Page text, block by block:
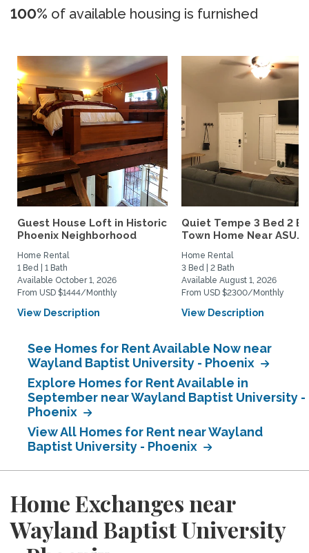
100% of available housing is furnished
Guest House Loft in Historic
Phoenix Neighborhood
Home Rental
1 Bed | 1 Bath
Available October 1, 2026
From USD $1444/Monthly
View Description
Quiet Tempe 3 Bed 2
Town Home Near ASU...
Home Rental
3 Bed | 2 Bath
Available August 1, 2026
From USD $2300/Monthly
View Description
See Homes for Rent Available Now near
Wayland Baptist University - Phoenix
Explore Homes for Rent Available in
September near Wayland Baptist University -
Phoenix
View All Homes for Rent near Wayland
Baptist University - Phoenix
Home Exchanges near
Wayland Baptist University